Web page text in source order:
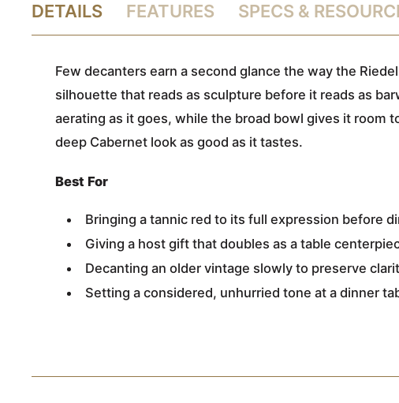
DETAILS FEATURES SPECS &
Few decanters earn a second glance the way the
silhouette that reads as sculpture before it reads as
aerating as it goes, while the broad bowl gives it room
deep Cabernet look as good as it tastes.
Best For
Bringing a tannic red to its full expression before
Giving a host gift that doubles as a table
Decanting an older vintage slowly to preserve
Setting a considered, unhurried tone at a dinner